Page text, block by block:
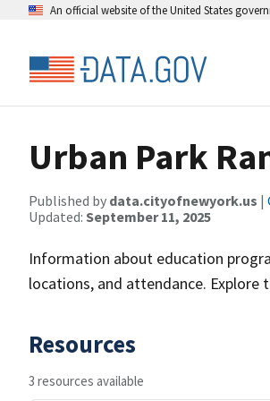
An official website of the United States
Urban Park
Published by data.cityofnewyork.us |
Updated: September 11, 2025
Information about education
locations, and attendance. Explore
Resources
3 resources available